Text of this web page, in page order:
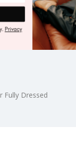
Fully Dressed